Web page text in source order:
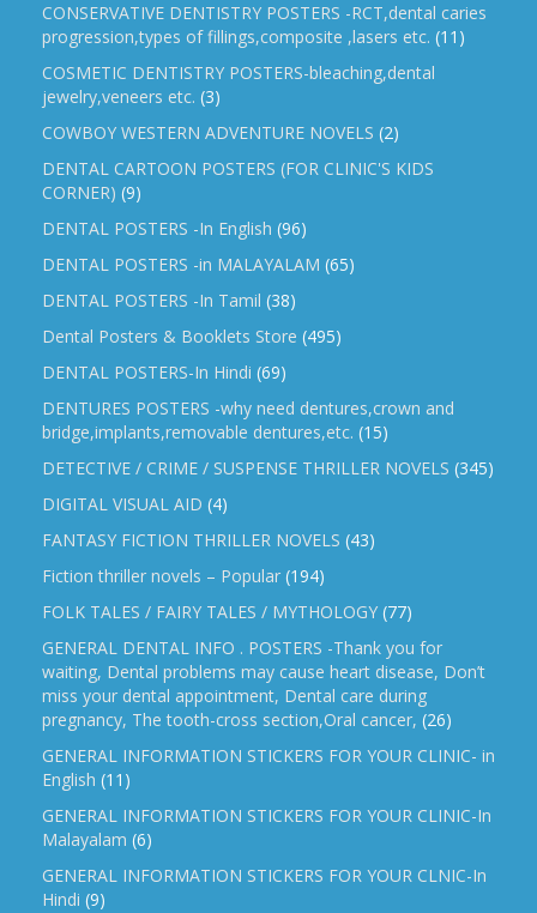
CONSERVATIVE DENTISTRY POSTERS -RCT,dental caries
progression,types of fillings,composite ,lasers etc. (11)
COSMETIC DENTISTRY POSTERS-bleaching,dental
jewelry,veneers etc. (3)
COWBOY WESTERN ADVENTURE NOVELS (2)
DENTAL CARTOON POSTERS (FOR CLINIC'S KIDS
CORNER) (9)
DENTAL POSTERS -In English (96)
DENTAL POSTERS -in MALAYALAM (65)
DENTAL POSTERS -In Tamil (38)
Dental Posters & Booklets Store (495)
DENTAL POSTERS-In Hindi (69)
DENTURES POSTERS -why need dentures,crown and
bridge,implants,removable dentures,etc. (15)
DETECTIVE / CRIME / SUSPENSE THRILLER NOVELS (345)
DIGITAL VISUAL AID (4)
FANTASY FICTION THRILLER NOVELS (43)
Fiction thriller novels – Popular (194)
FOLK TALES / FAIRY TALES / MYTHOLOGY (77)
GENERAL DENTAL INFO . POSTERS -Thank you for
waiting, Dental problems may cause heart disease, Don’t
miss your dental appointment, Dental care during
pregnancy, The tooth-cross section,Oral cancer, (26)
GENERAL INFORMATION STICKERS FOR YOUR CLINIC- in
English (11)
GENERAL INFORMATION STICKERS FOR YOUR CLINIC-In
Malayalam (6)
GENERAL INFORMATION STICKERS FOR YOUR CLNIC-In
Hindi (9)